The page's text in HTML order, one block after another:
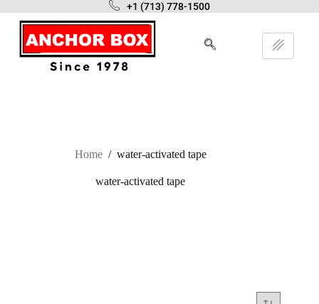
+1 (713) 778-1500
Home / water-activated tape
water-activated tape